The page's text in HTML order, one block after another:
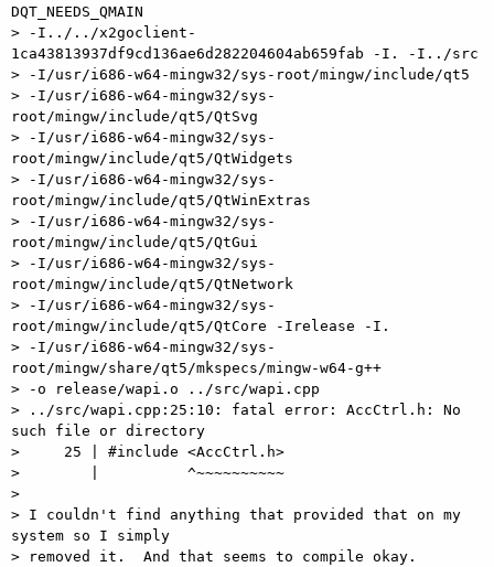
DQT_NEEDS_QMAIN
> -I../../x2goclient-
1ca43813937df9cd136ae6d282204604ab659fab -I. -I../src
> -I/usr/i686-w64-mingw32/sys-root/mingw/include/qt5
> -I/usr/i686-w64-mingw32/sys-
root/mingw/include/qt5/QtSvg
> -I/usr/i686-w64-mingw32/sys-
root/mingw/include/qt5/QtWidgets
> -I/usr/i686-w64-mingw32/sys-
root/mingw/include/qt5/QtWinExtras
> -I/usr/i686-w64-mingw32/sys-
root/mingw/include/qt5/QtGui
> -I/usr/i686-w64-mingw32/sys-
root/mingw/include/qt5/QtNetwork
> -I/usr/i686-w64-mingw32/sys-
root/mingw/include/qt5/QtCore -Irelease -I.
> -I/usr/i686-w64-mingw32/sys-
root/mingw/share/qt5/mkspecs/mingw-w64-g++
> -o release/wapi.o ../src/wapi.cpp
> ../src/wapi.cpp:25:10: fatal error: AccCtrl.h: No
such file or directory
>     25 | #include <AccCtrl.h>
>        |          ^~~~~~~~~~~
>
> I couldn't find anything that provided that on my
system so I simply
> removed it.  And that seems to compile okay.